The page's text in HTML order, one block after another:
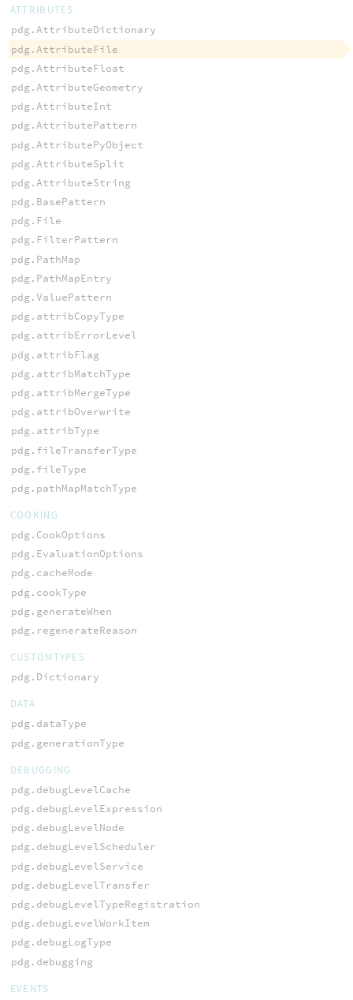
ATTRIBUTES
pdg.AttributeDictionary
pdg.AttributeFile
pdg.AttributeFloat
pdg.AttributeGeometry
pdg.AttributeInt
pdg.AttributePattern
pdg.AttributePyObject
pdg.AttributeSplit
pdg.AttributeString
pdg.BasePattern
pdg.File
pdg.FilterPattern
pdg.PathMap
pdg.PathMapEntry
pdg.ValuePattern
pdg.attribCopyType
pdg.attribErrorLevel
pdg.attribFlag
pdg.attribMatchType
pdg.attribMergeType
pdg.attribOverwrite
pdg.attribType
pdg.fileTransferType
pdg.fileType
pdg.pathMapMatchType
COOKING
pdg.CookOptions
pdg.EvaluationOptions
pdg.cacheMode
pdg.cookType
pdg.generateWhen
pdg.regenerateReason
CUSTOMTYPES
pdg.Dictionary
DATA
pdg.dataType
pdg.generationType
DEBUGGING
pdg.debugLevelCache
pdg.debugLevelExpression
pdg.debugLevelNode
pdg.debugLevelScheduler
pdg.debugLevelService
pdg.debugLevelTransfer
pdg.debugLevelTypeRegistration
pdg.debugLevelWorkItem
pdg.debugLogType
pdg.debugging
EVENTS